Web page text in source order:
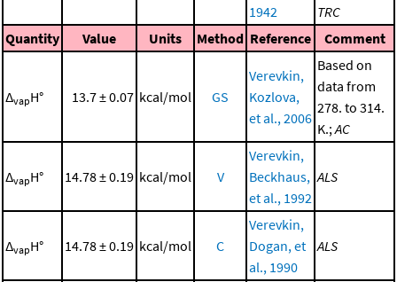
1942
TRC
Quantity
Value Units Method Reference Comment
ΔvapH° 13.7 ± 0.07 kcal/mol GS
Verevkin,
Kozlova,
et al., 2006
Based on
data from
278. to 314.
K.; AC
ΔvapH° 14.78 ± 0.19 kcal/mol V
Verevkin,
Beckhaus,
et al., 1992
ALS
ΔvapH° 14.78 ± 0.19 kcal/mol C
Verevkin,
Dogan, et
al., 1990
ALS